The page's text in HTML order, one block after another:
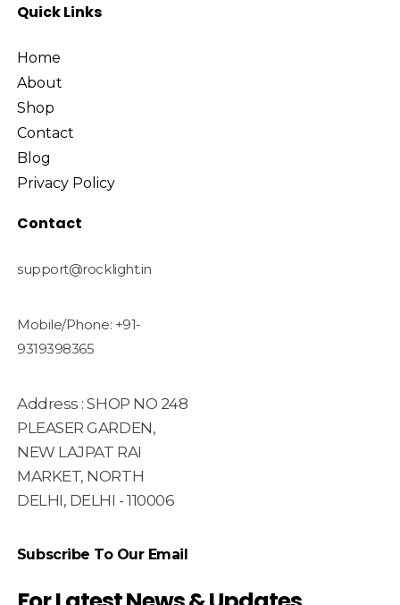
Quick Links
Home
About
Shop
Contact
Blog
Privacy Policy
Contact
support@rocklight.in
Mobile/Phone: +91-
9319398365
Address : SHOP NO 248
PLEASER GARDEN,
NEW LAJPAT RAI
MARKET, NORTH
DELHI, DELHI - 110006
Subscribe To Our Email